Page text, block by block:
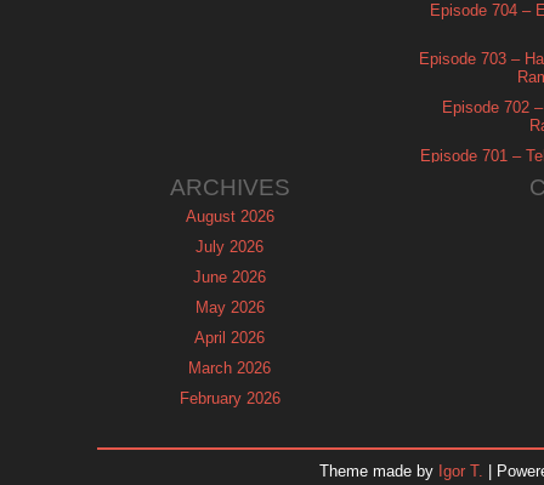
Episode 704 –
Episode 703 –
Episode 702
Episode 701 –
ARCHIVES
August 2026
July 2026
June 2026
May 2026
April 2026
March 2026
February 2026
Theme made by Igor T. |